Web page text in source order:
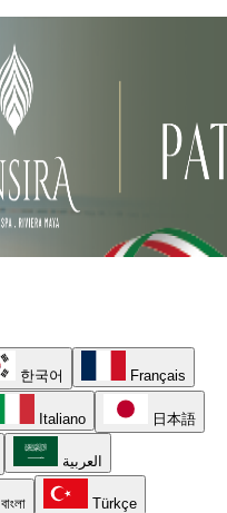
한국어 Français
Italiano 日本語
العربية
বাংলা Türkçe